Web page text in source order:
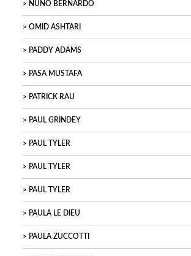
NUNO BERNARDO
OMID ASHTARI
PADDY ADAMS
PASA MUSTAFA
PATRICK RAU
PAUL GRINDEY
PAUL TYLER
PAUL TYLER
PAUL TYLER
PAULA LE DIEU
PAULA ZUCCOTTI